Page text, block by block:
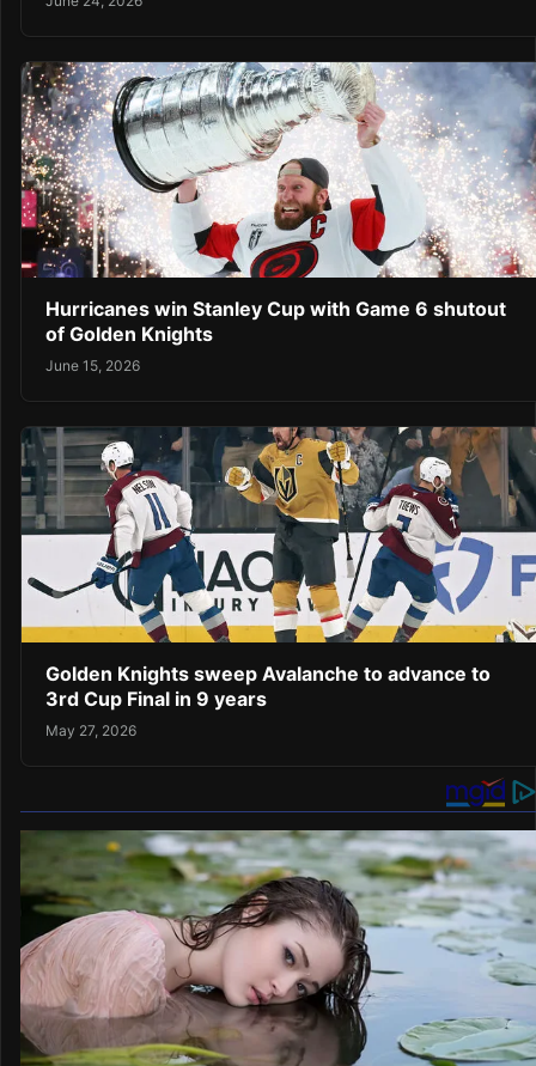
Hurricanes win Stanley Cup with Game 6 shutout
of Golden Knights
June 15, 2026
Golden Knights sweep Avalanche to advance to
3rd Cup Final in 9 years
May 27, 2026